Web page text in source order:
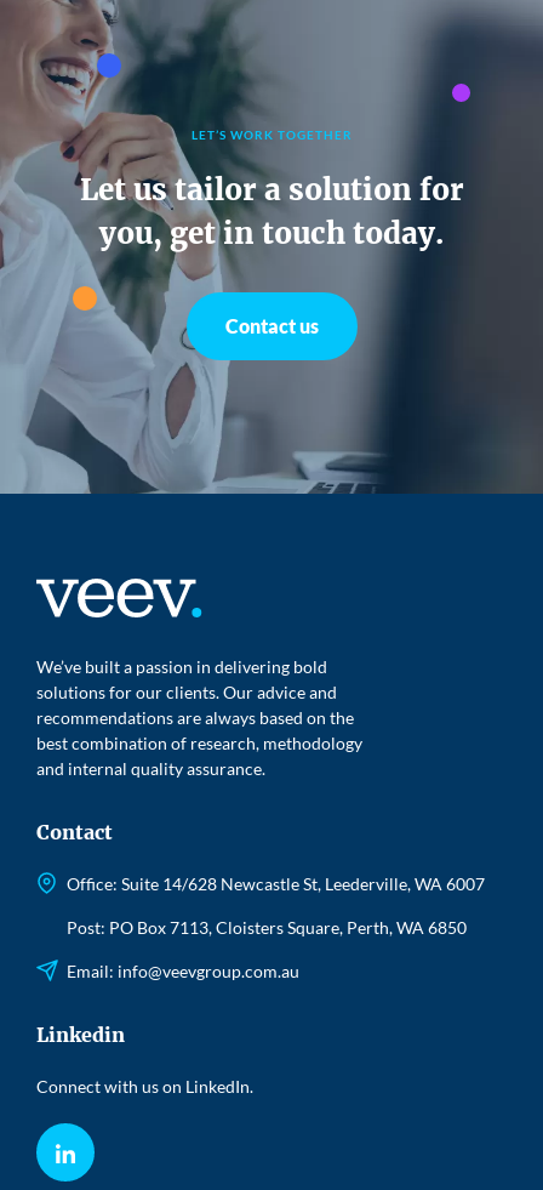
LET’S WORK TOGETHER
Let us tailor a solution for
you, get in touch today.
Contact us
We’ve built a passion in delivering bold
solutions for our clients. Our advice and
recommendations are always based on the
best combination of research, methodology
and internal quality assurance.
Contact
Office: Suite 14/628 Newcastle St, Leederville, WA 6007
Post: PO Box 7113, Cloisters Square, Perth, WA 6850
Email: info@veevgroup.com.au
Linkedin
Connect with us on LinkedIn.
LinkedIn